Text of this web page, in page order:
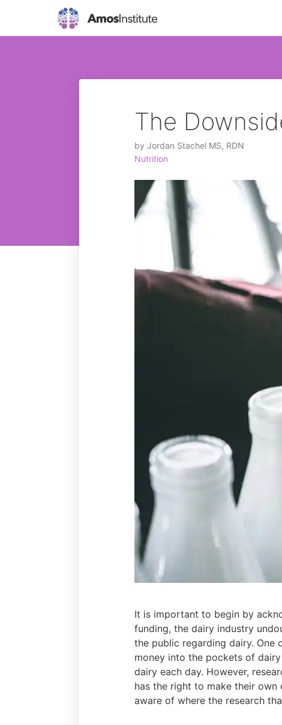
The
by Jordan Stachel MS, RDN
Nutrition
It is important to begin by
funding, the dairy industry
the public regarding dairy. One
money into the pockets of
dairy each day. However,
has the right to make their
aware of where the research